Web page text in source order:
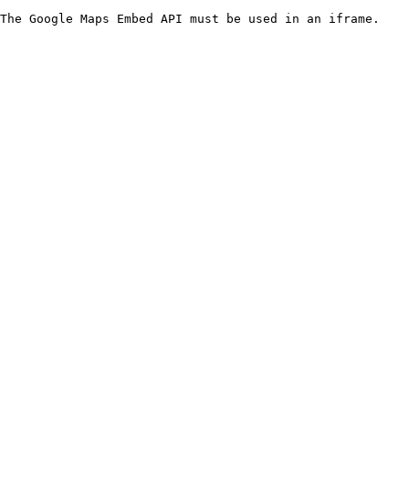
The Google Maps Embed API must be used in an iframe.